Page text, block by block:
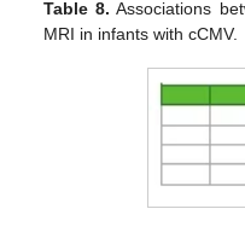
Table 8. Associations
MRI in infants with cCMV.